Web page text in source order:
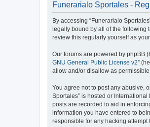
Funerarialo Sportales -
By accessing “Funerarialo
legally bound by all of the following
review this regularly yourself as
Our forums are powered by phpBB
GNU General Public License v2”
allow and/or disallow as
You agree not to post any abusive,
Sportales” is hosted or
posts are recorded to aid in
information you have entered to
responsible for any hacking attempt